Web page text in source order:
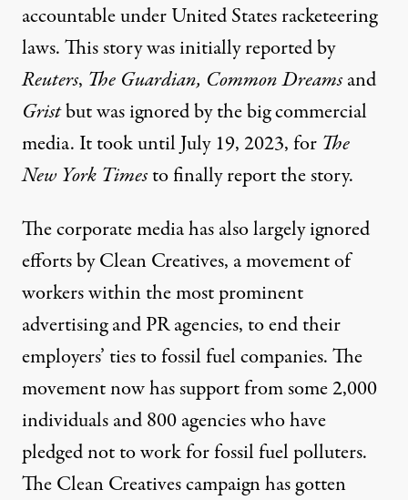
accountable under United States racketeering
laws. This story was initially reported by
Reuters, The Guardian, Common Dreamsand
Gristbut was ignored by the big commercial
media. It took until July 19, 2023, for The
New York Timestofinally report the story.
The corporate media has also largely ignored
efforts byClean Creatives, a movement of
workers within the most prominent
advertising and PR agencies, to end their
employers’ ties to fossil fuel companies. The
movement now has support from some 2,000
individuals and 800 agencies who have
pledged not to work for fossil fuel polluters.
The Clean Creatives campaign has gotten